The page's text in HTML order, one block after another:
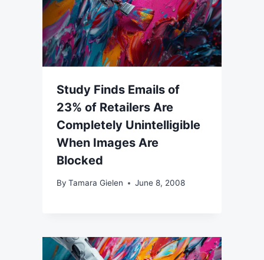
Study Finds Emails of
23% of Retailers Are
Completely Unintelligible
When Images Are
Blocked
By Tamara Gielen June 8, 2008